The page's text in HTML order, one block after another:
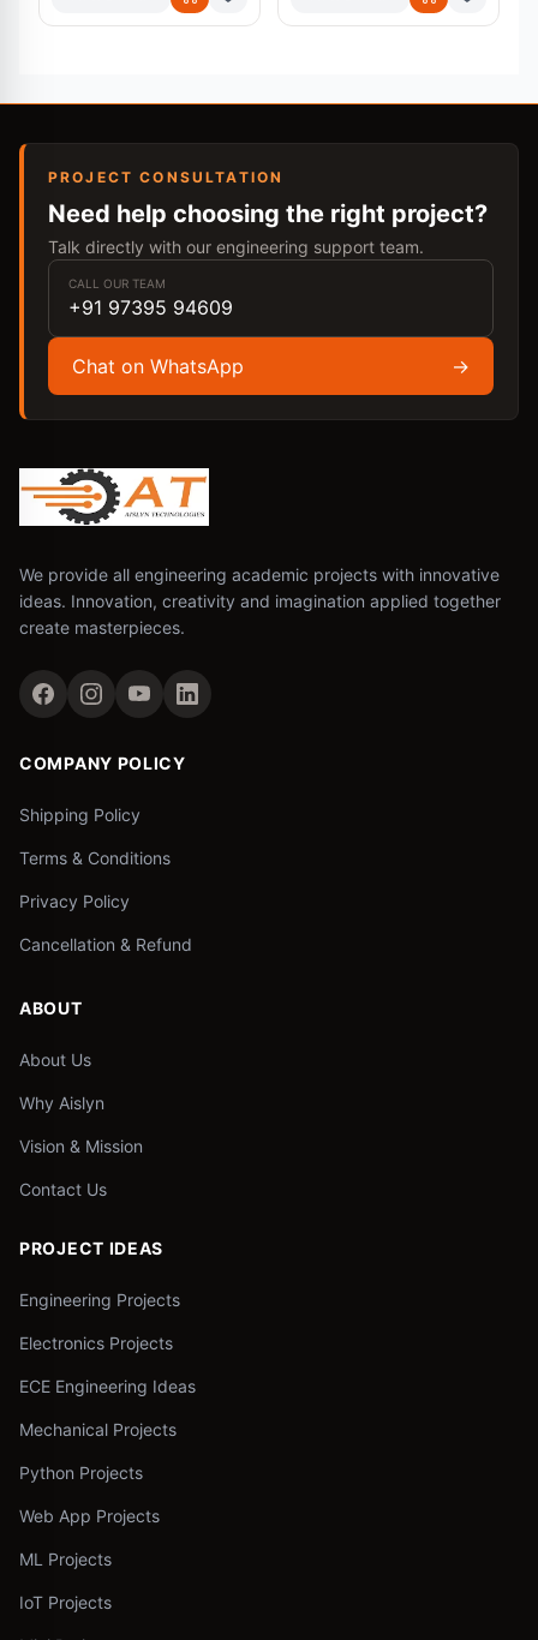
PROJECT CONSULTATION
Need help choosing the right project?
Talk directly with our engineering support team.
CALL OUR TEAM
+91 97395 94609
Chat on WhatsApp →
We provide all engineering academic projects with innovative
ideas. Innovation, creativity and imagination applied together
create masterpieces.
COMPANY POLICY
Shipping Policy
Terms & Conditions
Privacy Policy
Cancellation & Refund
ABOUT
About Us
Why Aislyn
Vision & Mission
Contact Us
PROJECT IDEAS
Engineering Projects
Electronics Projects
ECE Engineering Ideas
Mechanical Projects
Python Projects
Web App Projects
ML Projects
IoT Projects